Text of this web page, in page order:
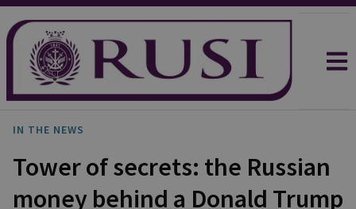
IN THE NEWS
Tower of secrets: the Russian
money behind a Donald Trump